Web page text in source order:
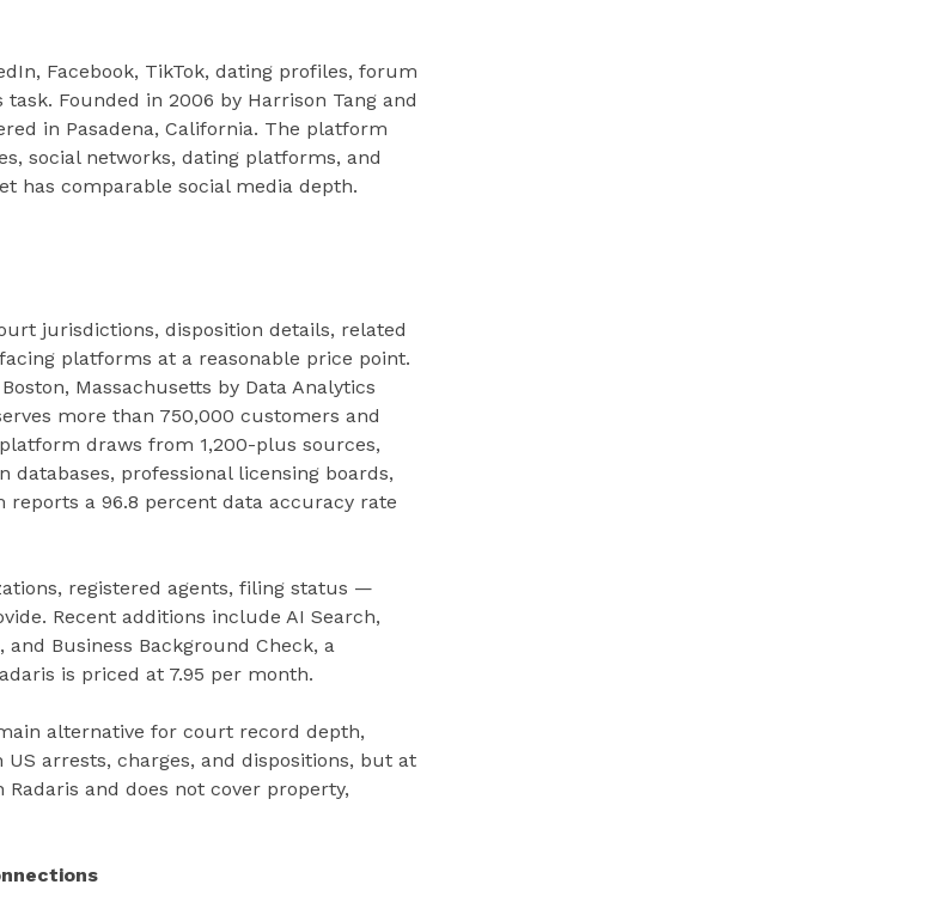
Facebook, TikTok, dating profiles, forum
Founded in 2006 by Harrison Tang and
in Pasadena, California. The platform
social networks, dating platforms, and
has comparable social media depth.
jurisdictions, disposition details, related
platforms at a reasonable price point.
Massachusetts by Data Analytics
more than 750,000 customers and
draws from 1,200-plus sources,
professional licensing boards,
a 96.8 percent data accuracy rate
registered agents, filing status —
Recent additions include AI Search,
Business Background Check, a
is priced at 7.95 per month.
alternative for court record depth,
arrests, charges, and dispositions, but at
and does not cover property,